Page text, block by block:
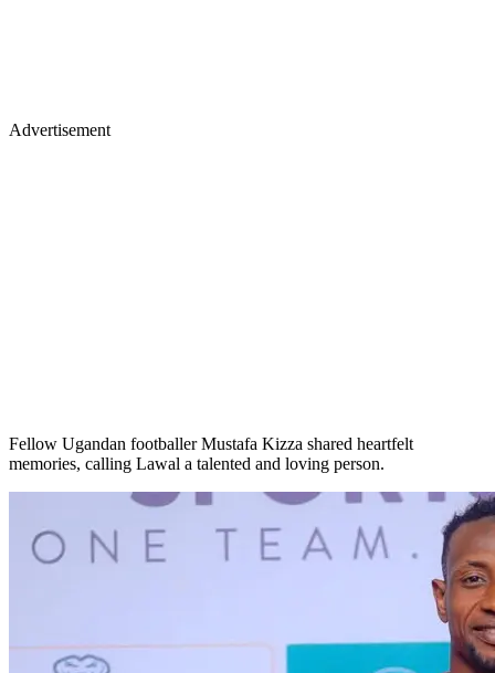
Advertisement
Fellow Ugandan footballer Mustafa Kizza shared heartfelt
memories, calling Lawal a talented and loving person.